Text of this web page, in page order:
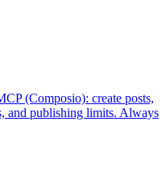
(Composio): create posts,
and publishing limits. Always